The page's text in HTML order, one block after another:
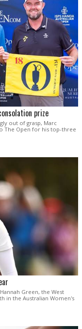
prize
out of grasp, Marc
The Open for his top-three
Green, the West
in the Australian Women's